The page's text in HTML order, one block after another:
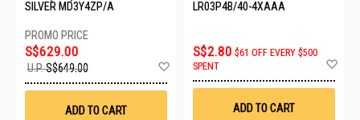
SILVER MD3Y4ZP/A
S$629.00
U.P.S$649.00
Wish
ADD TO CART
LR03P4B/40-4XAAA
S$2.80 $61 OFF EVERY $500
SPENT
ADD TO CART